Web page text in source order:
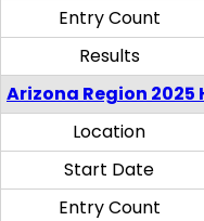
Entry Count
Results
Arizona Region
Location
Start Date
Entry Count